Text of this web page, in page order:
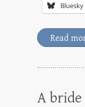
Bluesky
Read
A